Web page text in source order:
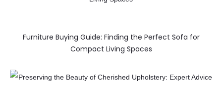
Furniture Buying Guide: Finding the Perfect Sofa for
Compact Living Spaces